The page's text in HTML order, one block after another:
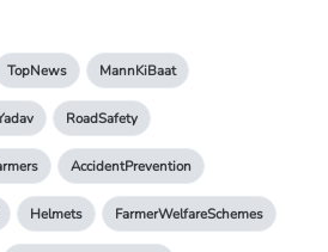
TopNews MannKiBaat
RoadSafety
AccidentPrevention
Helmets FarmerWelfareSchemes